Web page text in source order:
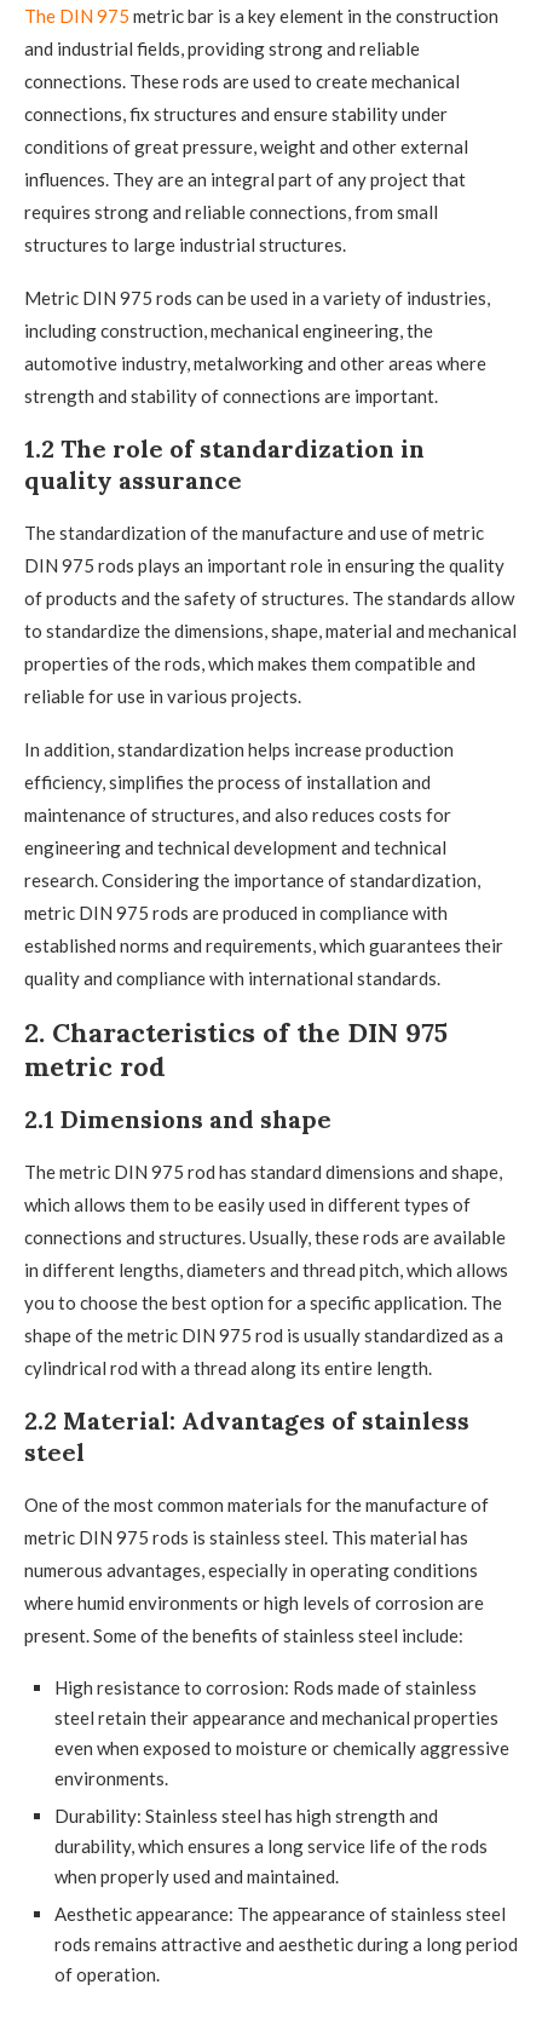
The DIN 975 metric bar is a key element in the construction
and industrial fields, providing strong and reliable
connections. These rods are used to create mechanical
connections, fix structures and ensure stability under
conditions of great pressure, weight and other external
influences. They are an integral part of any project that
requires strong and reliable connections, from small
structures to large industrial structures.
Metric DIN 975 rods can be used in a variety of industries,
including construction, mechanical engineering, the
automotive industry, metalworking and other areas where
strength and stability of connections are important.
1.2 The role of standardization in
quality assurance
The standardization of the manufacture and use of metric
DIN 975 rods plays an important role in ensuring the quality
of products and the safety of structures. The standards allow
to standardize the dimensions, shape, material and mechanical
properties of the rods, which makes them compatible and
reliable for use in various projects.
In addition, standardization helps increase production
efficiency, simplifies the process of installation and
maintenance of structures, and also reduces costs for
engineering and technical development and technical
research. Considering the importance of standardization,
metric DIN 975 rods are produced in compliance with
established norms and requirements, which guarantees their
quality and compliance with international standards.
2. Characteristics of the DIN 975
metric rod
2.1 Dimensions and shape
The metric DIN 975 rod has standard dimensions and shape,
which allows them to be easily used in different types of
connections and structures. Usually, these rods are available
in different lengths, diameters and thread pitch, which allows
you to choose the best option for a specific application. The
shape of the metric DIN 975 rod is usually standardized as a
cylindrical rod with a thread along its entire length.
2.2 Material: Advantages of stainless
steel
One of the most common materials for the manufacture of
metric DIN 975 rods is stainless steel. This material has
numerous advantages, especially in operating conditions
where humid environments or high levels of corrosion are
present. Some of the benefits of stainless steel include:
High resistance to corrosion: Rods made of stainless
steel retain their appearance and mechanical properties
even when exposed to moisture or chemically aggressive
environments.
Durability: Stainless steel has high strength and
durability, which ensures a long service life of the rods
when properly used and maintained.
Aesthetic appearance: The appearance of stainless steel
rods remains attractive and aesthetic during a long period
of operation.